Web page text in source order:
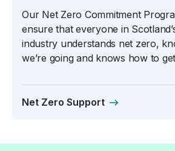
Our Net Zero Commitment
ensure that everyone in
industry understands net zero,
we’re going and knows how to
Net Zero Support